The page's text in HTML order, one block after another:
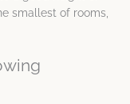
smallest of rooms,